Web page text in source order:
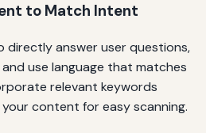
to Match Intent
answer user questions,
use language that matches
relevant keywords
content for easy scanning.